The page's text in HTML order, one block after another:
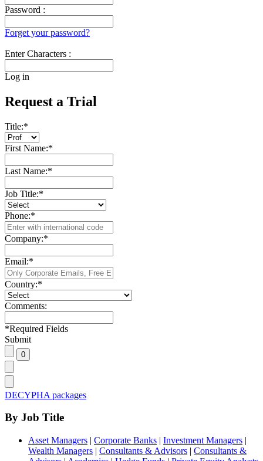
Password :
Forget your password?
Enter Characters :
Log in
Request a Trial
Title:*
First Name:*
Last Name:*
Job Title:*
Phone:*
Company:*
Email:*
Country:*
Comments:
*Required Fields
Submit
DECYPHA packages
By Job Title
Asset Managers | Corporate Banks | Investment Managers |
Wealth Managers | Consultants & Advisors | Consultants &